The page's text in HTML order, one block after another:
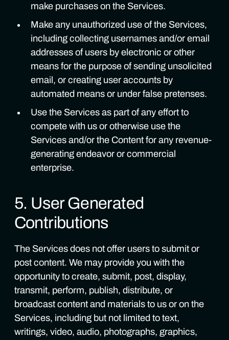
make purchases on the Services.
Make any unauthorized use of the Services,
including collecting usernames and/or email
addresses of users by electronic or other
means for the purpose of sending unsolicited
email, or creating user accounts by
automated means or under false pretenses.
Use the Services as part of any effort to
compete with us or otherwise use the
Services and/or the Content for any revenue-
generating endeavor or commercial
enterprise.
5. User Generated
Contributions
The Services does not offer users to submit or
post content. We may provide you with the
opportunity to create, submit, post, display,
transmit, perform, publish, distribute, or
broadcast content and materials to us or on the
Services, including but not limited to text,
writings, video, audio, photographs, graphics,